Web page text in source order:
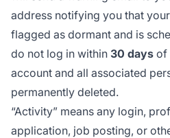
address notifying you that
flagged as dormant and is
do not log in within 30 days of
account and all associated
permanently deleted.
“Activity” means any login,
application, job posting, or